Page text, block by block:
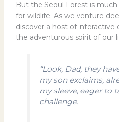
But the Seoul Forest is
for wildlife. As we venture
discover a host of interactive
the adventurous spirit of our
“Look, Dad, they
my son exclaims,
my sleeve, eager to
challenge.